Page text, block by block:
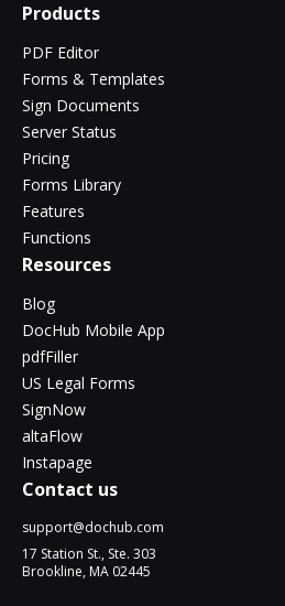
Products
PDF Editor
Forms & Templates
Sign Documents
Server Status
Pricing
Forms Library
Features
Functions
Resources
Blog
DocHub Mobile App
pdfFiller
US Legal Forms
SignNow
altaFlow
Instapage
Contact us
support@dochub.com
17 Station St., Ste. 303
Brookline, MA 02445